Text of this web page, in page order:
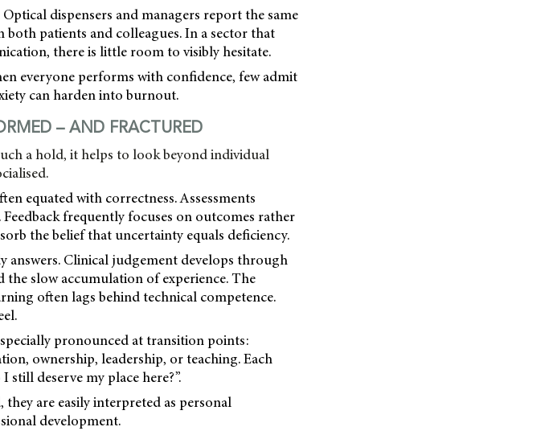
dispensers and managers report the same
patients and colleagues. In a sector that
there is little room to visibly hesitate.
everyone performs with confidence, few admit
can harden into burnout.
– AND FRACTURED
a hold, it helps to look beyond individual
equated with correctness. Assessments
frequently focuses on outcomes rather
the belief that uncertainty equals deficiency.
answers. Clinical judgement develops through
slow accumulation of experience. The
often lags behind technical competence.
pronounced at transition points:
ownership, leadership, or teaching. Each
deserve my place here?”.
are easily interpreted as personal
development.